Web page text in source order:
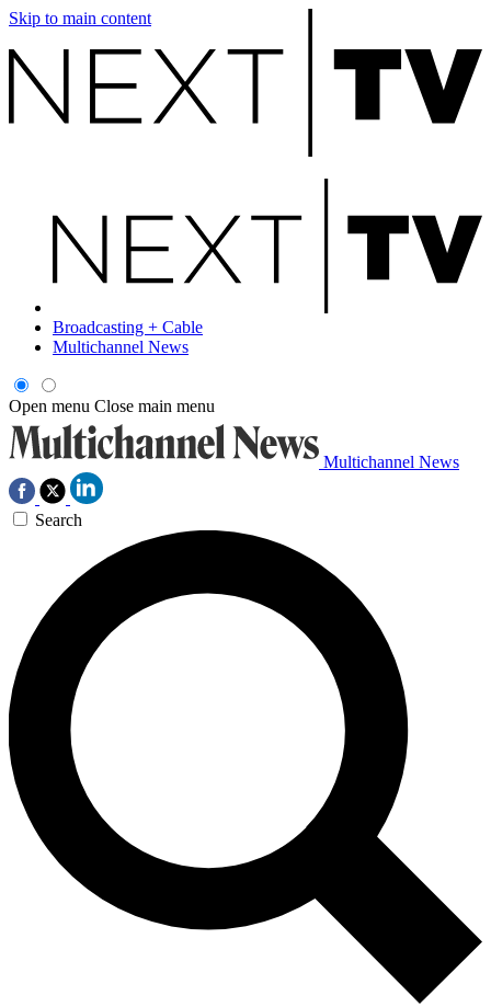
Skip to main content
Broadcasting + Cable
Multichannel News
Open menu Close main menu
Multichannel News
Search